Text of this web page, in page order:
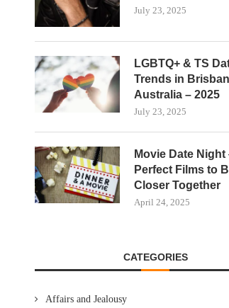
July 23, 2025
LGBTQ+ & TS
Trends in
Australia – 2025
July 23, 2025
Movie Date Night
Perfect Films to
Closer Together
April 24, 2025
CATEGORIES
Affairs and Jealousy